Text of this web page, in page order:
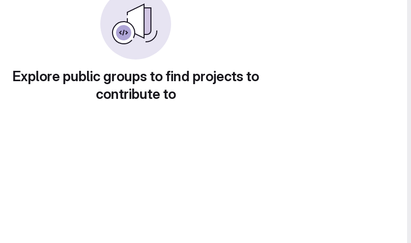
Explore public groups to find projects to
contribute to